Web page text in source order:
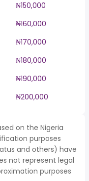
₦150,000
₦160,000
₦170,000
₦180,000
₦190,000
₦200,000
on the Nigeria
purposes
and others) have
not represent legal
purposes